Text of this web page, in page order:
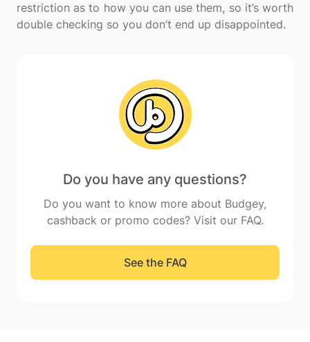
restriction as to how you can use them, so it’s worth
Do you have any questions?
Do you want to know more about Budgey,
cashback or promo codes? Visit our FAQ.
See the FAQ